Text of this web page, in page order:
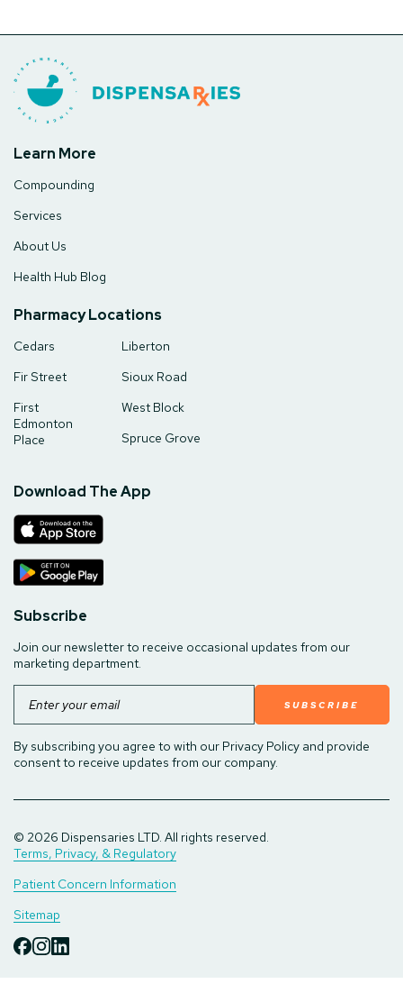
Learn More
Compounding
Services
About Us
Health Hub Blog
Pharmacy Locations
Cedars
Fir Street
First
Edmonton
Place
Liberton
Sioux Road
West Block
Spruce Grove
Download The App
Subscribe
Join our newsletter to receive occasional updates from our
marketing department.
Email
By subscribing you agree to with our Privacy Policy and provide
consent to receive updates from our company.
© 2026 Dispensaries LTD. All rights reserved.
Terms, Privacy, & Regulatory
Patient Concern Information
Sitemap